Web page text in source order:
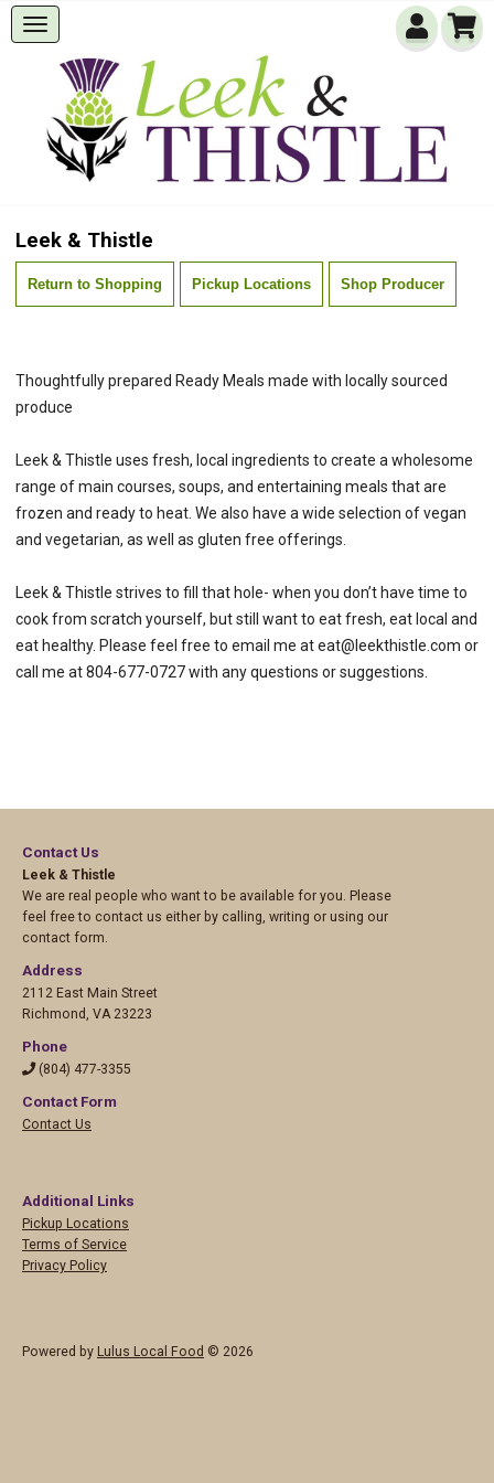
Leek & Thistle
Return to Shopping Pickup Locations Shop Producer
Thoughtfully prepared Ready Meals made with locally sourced
produce
Leek & Thistle uses fresh, local ingredients to create a wholesome
range of main courses, soups, and entertaining meals that are
frozen and ready to heat. We also have a wide selection of vegan
and vegetarian, as well as gluten free offerings.
Leek & Thistle strives to fill that hole- when you don’t have time to
cook from scratch yourself, but still want to eat fresh, eat local and
eat healthy. Please feel free to email me at eat@leekthistle.com or
call me at 804-677-0727 with any questions or suggestions.
Contact Us
Leek & Thistle
We are real people who want to be available for you. Please
feel free to contact us either by calling, writing or using our
contact form.
Address
2112 East Main Street
Richmond VA 23223
Phone
(804) 477-3355
Contact Form
Contact Us
Additional Links
Pickup Locations
Terms of Service
Privacy Policy
Powered by Lulus Local Food © 2026